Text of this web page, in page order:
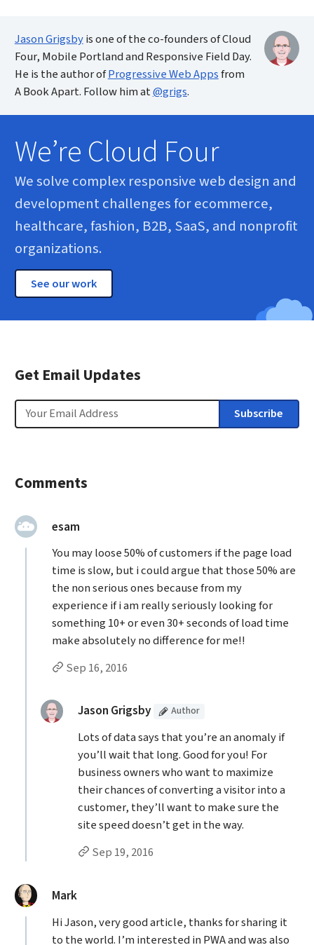
Jason Grigsbyis one of the co-founders of Cloud
Four, Mobile Portland and Responsive Field Day.
He is the author ofProgressive Web Appsfrom
A Book Apart. Follow him at@grigs.
We’re Cloud Four
We solve complex responsive web design and
development challenges for ecommerce,
healthcare, fashion, B2B, SaaS, and nonprofit
organizations.
See our work
Get Email Updates
Email Subscribe
Comments
esamsaid:
You may loose 50% of customers if the page load
time is slow, but i could argue that those 50% are
the non serious ones because from my
experience if i am really seriously looking for
something 10+ or even 30+ seconds of load time
make absolutely no difference for me!!
Permalink to esam’s
Sep 16, 2016comment
Jason Grigsby (Article
Author
Lots of data says that you’re an anomaly if
you’ll wait that long. Good for you! For
business owners who want to maximize
their chances of converting a visitor into a
customer, they’ll want to make sure the
site speed doesn’t get in the way.
Permalink to Jason Grigsby’s
Sep 19, 2016reply
Marksaid:
Hi Jason, very good article, thanks for sharing it
to the world. I’m interested in PWA and was also